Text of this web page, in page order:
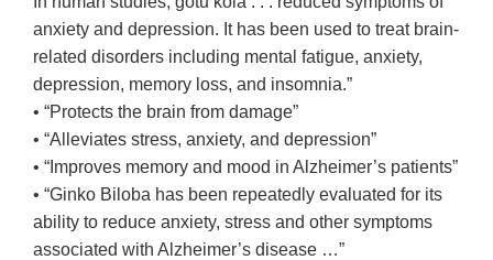
anxiety and depression. It has been used to treat brain-
related disorders including mental fatigue, anxiety,
depression, memory loss, and insomnia.”
• “Protects the brain from damage”
• “Alleviates stress, anxiety, and depression”
• “Improves memory and mood in Alzheimer’s patients”
• “Ginko Biloba has been repeatedly evaluated for its
ability to reduce anxiety, stress and other symptoms
associated with Alzheimer’s disease …”